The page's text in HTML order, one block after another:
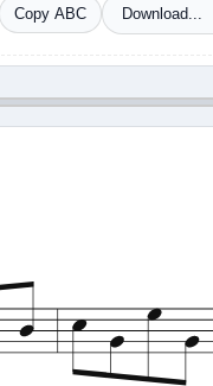
Copy ABC